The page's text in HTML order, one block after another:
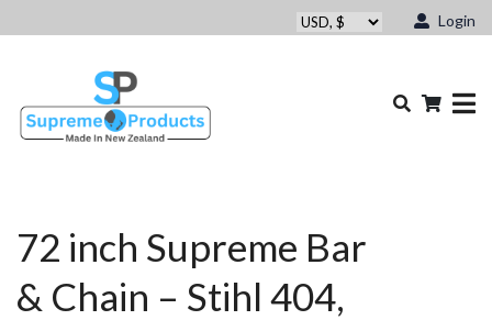
Login
72 inch Supreme Bar
& Chain – Stihl 404,